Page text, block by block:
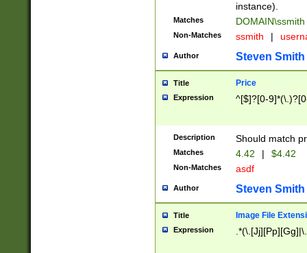
instance).
Matches DOMAIN\ssmith
Non-Matches ssmith |
Author Steven Smith
Title Price
Expression ^[$]?[0-
Description Should match
Matches 4.42 | $4.42
Non-Matches asdf
Author Steven Smith
Title Image File
Expression